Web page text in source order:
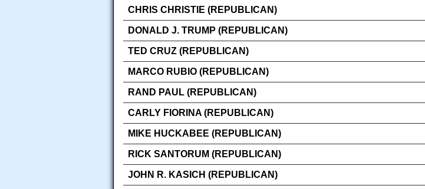
CHRIS CHRISTIE (REPUBLICAN)
DONALD J. TRUMP (REPUBLICAN)
TED CRUZ (REPUBLICAN)
MARCO RUBIO (REPUBLICAN)
RAND PAUL (REPUBLICAN)
CARLY FIORINA (REPUBLICAN)
MIKE HUCKABEE (REPUBLICAN)
RICK SANTORUM (REPUBLICAN)
JOHN R. KASICH (REPUBLICAN)